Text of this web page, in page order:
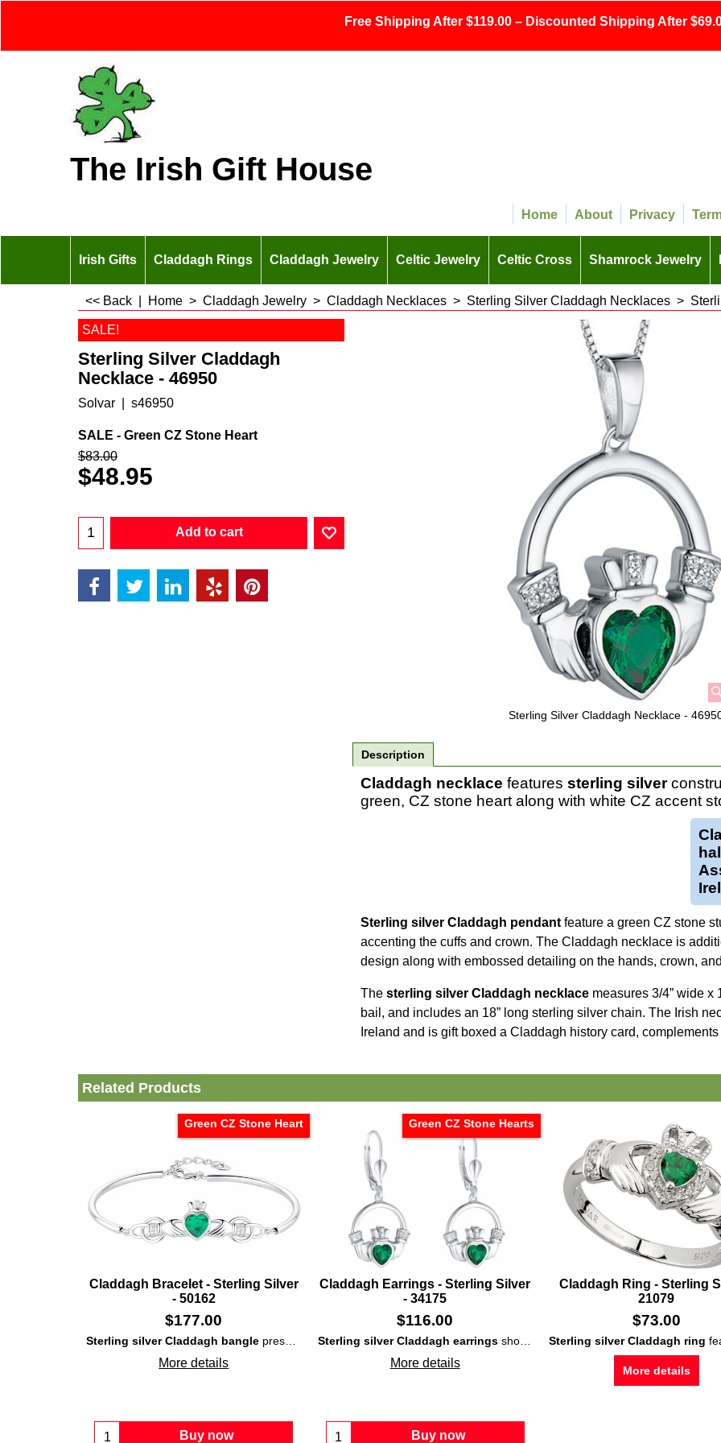
Free Shipping After $119.00 – Discounted Shipping After
The Irish Gift House
Home About Privacy
Irish Gifts Claddagh Rings Claddagh Jewelry Celtic Jewelry Celtic Cross Shamrock Jewelry
<< Back Home > Claddagh Jewelry > Claddagh Necklaces > Sterling Silver Claddagh Necklaces >
Sterling Silver Claddagh Necklace -
SALE!
Sterling Silver Claddagh
Necklace - 46950
Solvar s46950
SALE - Green CZ Stone Heart
$83.00
$48.95
Add to cart
Description
Claddagh necklace features sterling silver
green, CZ stone heart along with white CZ accent
Sterling silver Claddagh pendant feature a green CZ stone
accenting the cuffs and crown. The Claddagh necklace is
design along with embossed detailing on the hands, crown,
The sterling silver Claddagh necklace measures 3/4” wide x
bail, and includes an 18” long sterling silver chain. The Irish
Ireland and is gift boxed a Claddagh history card,
Related Products
Green CZ Stone Heart
Claddagh Bracelet - Sterling Silver
- 50162
$177.00
Sterling silver Claddagh bangle presents embossed detailing along with a large, green, CZ stone heart and white CZ stones set in the crown and cuffs.
More details
Buy now
Green CZ Stone Hearts
Claddagh Earrings - Sterling Silver
- 34175
$116.00
Sterling silver Claddagh earringsshowcase large, green, CZ stones set in the hearts along with dangling findings with latching wires.
More details
Buy now
Claddagh Ring - Sterling
21079
$73.00
Sterling silver Claddagh ring features a green CZ heart
More details